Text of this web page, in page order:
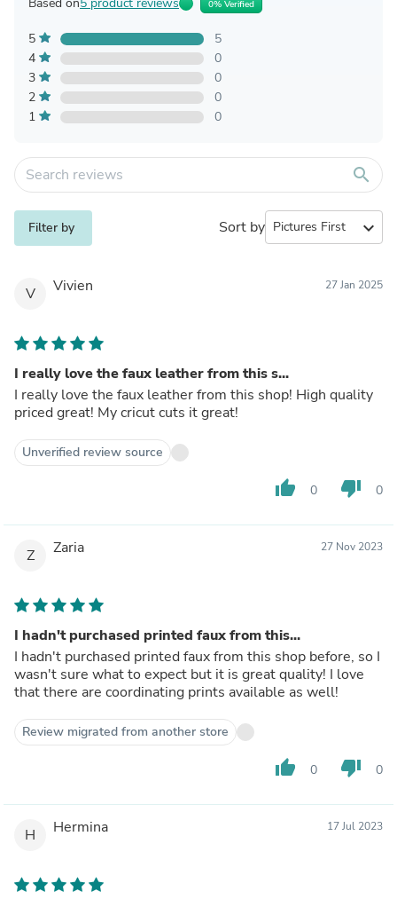
0% Verified
5
5
4
0
3
0
2
0
1
0
search
Filter by Sort by expand_more
V Vivien 27 Jan 2025
I really love the faux leather from this s...
I really love the faux leather from this shop! High quality
priced great! My cricut cuts it great!
Unverified review source
thumb_up 0 thumb_down 0
Z Zaria 27 Nov 2023
I hadn't purchased printed faux from this...
I hadn't purchased printed faux from this shop before, so I
wasn't sure what to expect but it is great quality! I love
that there are coordinating prints available as well!
Review migrated from another store
thumb_up 0 thumb_down 0
H Hermina 17 Jul 2023